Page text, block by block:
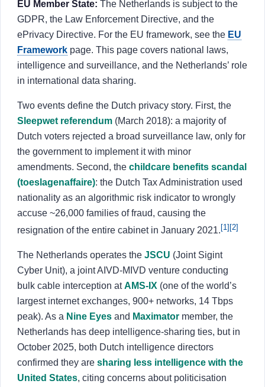
About
Login Sign Up
EU Member State: The Netherlands is subject to the
GDPR, the Law Enforcement Directive, and the
ePrivacy Directive. For the EU framework, see the EU
Framework page. This page covers national laws,
intelligence and surveillance, and the Netherlands’ role
in international data sharing.
Two events define the Dutch privacy story. First, the
Sleepwet referendum (March 2018): a majority of
Dutch voters rejected a broad surveillance law, only for
the government to implement it with minor
amendments. Second, the childcare benefits scandal
(toeslagenaffaire): the Dutch Tax Administration used
nationality as an algorithmic risk indicator to wrongly
accuse ~26,000 families of fraud, causing the
resignation of the entire cabinet in January 2021. [1] [2]
The Netherlands operates the JSCU (Joint Sigint
Cyber Unit), a joint AIVD-MIVD venture conducting
bulk cable interception atAMS-IX (one of the world’s
largest internet exchanges, 900+ networks, 14 Tbps
peak). As a Nine Eyes and Maximator member, the
Netherlands has deep intelligence-sharing ties, but in
October 2025, both Dutch intelligence directors
confirmed they are sharing less intelligence with the
United States, citing concerns about politicisation